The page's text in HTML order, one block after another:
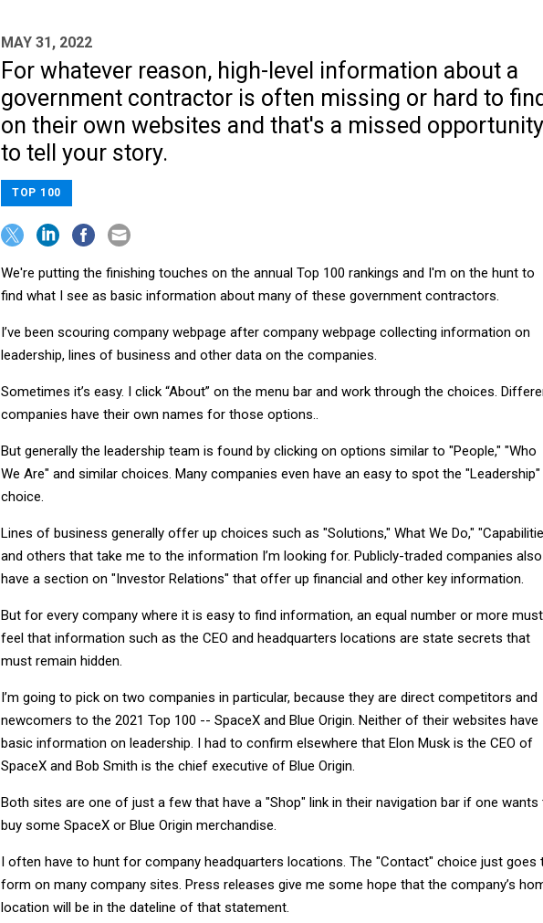
MAY 31, 2022
For whatever reason, high-level information about a
government contractor is often missing or hard to
on their own websites and that's a missed opportunity
to tell your story.
TOP 100
We're putting the finishing touches on the annual Top 100 rankings and I'm on the hunt to
find what I see as basic information about many of these government contractors.
I’ve been scouring company webpage after company webpage collecting information on
leadership, lines of business and other data on the companies.
Sometimes it’s easy. I click “About” on the menu bar and work through the choices.
companies have their own names for those options..
But generally the leadership team is found by clicking on options similar to "People," "Who
We Are" and similar choices. Many companies even have an easy to spot the "Leadership"
choice.
Lines of business generally offer up choices such as "Solutions," What We Do,"
and others that take me to the information I’m looking for. Publicly-traded companies also
have a section on "Investor Relations" that offer up financial and other key information.
But for every company where it is easy to find information, an equal number or more must
feel that information such as the CEO and headquarters locations are state secrets that
must remain hidden.
I’m going to pick on two companies in particular, because they are direct competitors and
newcomers to the 2021 Top 100 -- SpaceX and Blue Origin. Neither of their websites have
basic information on leadership. I had to confirm elsewhere that Elon Musk is the CEO of
SpaceX and Bob Smith is the chief executive of Blue Origin.
Both sites are one of just a few that have a "Shop" link in their navigation bar if one wants
buy some SpaceX or Blue Origin merchandise.
I often have to hunt for company headquarters locations. The "Contact" choice just goes
form on many company sites. Press releases give me some hope that the company’s
location will be in the dateline of that statement.